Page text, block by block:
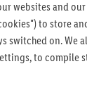
websites and
to store
switched on. We
to compile